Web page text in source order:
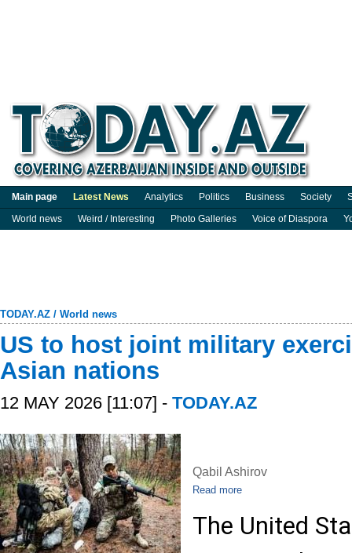
Main page Latest News Analytics Politics Business Society
World news
Weird / Interesting Photo Galleries Voice of Diaspora
TODAY.AZ / World news
US to host joint military
Asian nations
12 MAY 2026 [11:07] - TODAY.AZ
Qabil Ashirov
Read more
The United